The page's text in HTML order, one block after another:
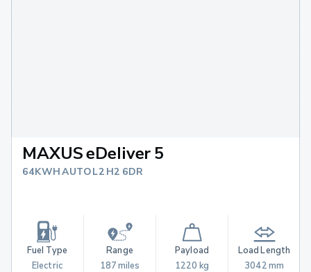
MAXUS eDeliver 5
64KWH AUTO L2 H2 6DR
Fuel Type
Electric
Range
187 miles
Payload
1220 kg
Load Length
3042 mm